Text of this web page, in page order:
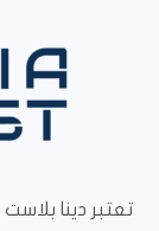
تعتبر دينا